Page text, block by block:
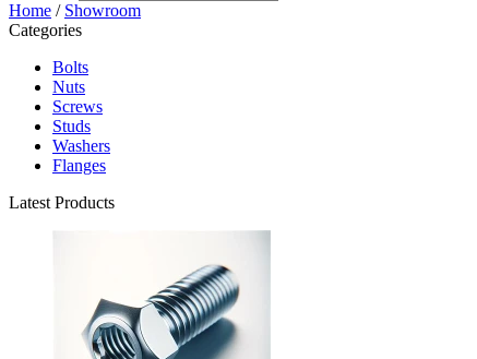
Home / Showroom
Categories
Bolts
Nuts
Screws
Studs
Washers
Flanges
Latest Products